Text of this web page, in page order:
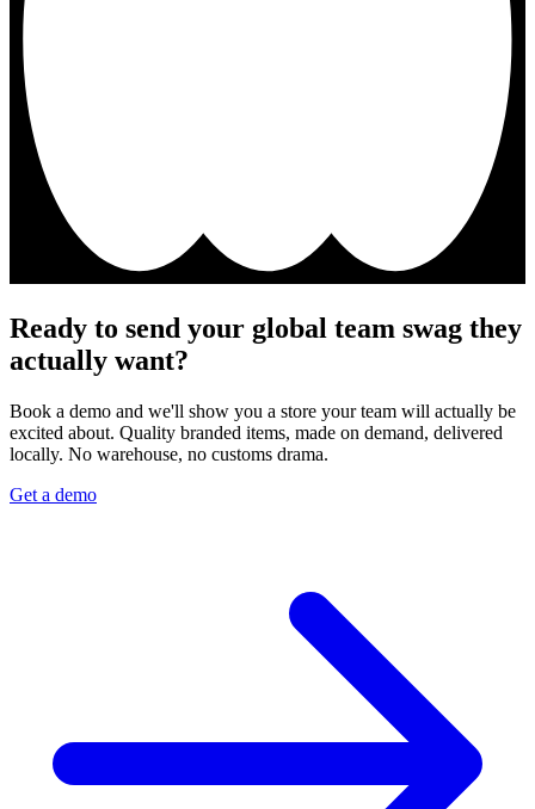
Ready to send your global team swag they
actually want?
Book a demo and we'll show you a store your team will actually be
excited about. Quality branded items, made on demand, delivered
locally. No warehouse, no customs drama.
Get a demo